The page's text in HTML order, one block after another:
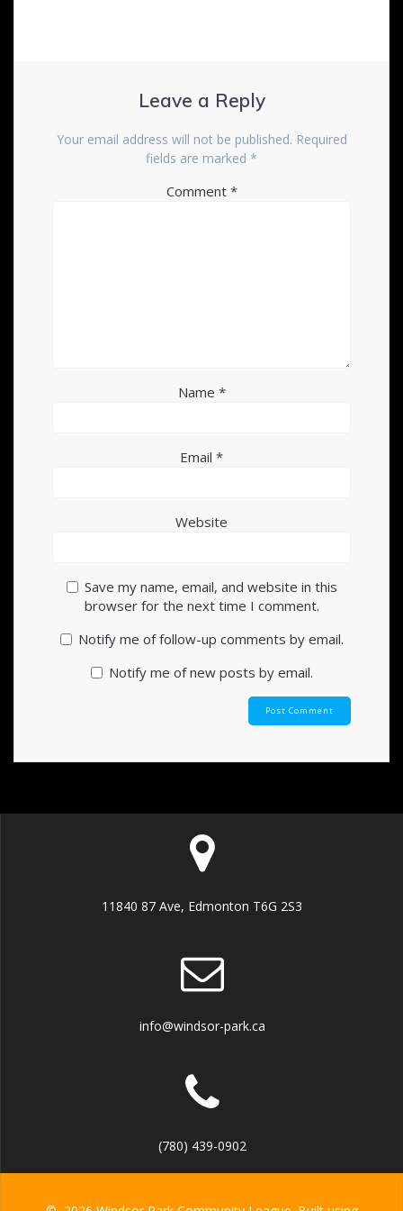
Leave a Reply
Your email address will not be published. Required
fields are marked *
Comment *
Name *
Email *
Website
Save my name, email, and website in this
browser for the next time I comment.
Notify me of follow-up comments by email.
Notify me of new posts by email.
11840 87 Ave, Edmonton T6G 2S3
info@windsor-park.ca
(780) 439-0902